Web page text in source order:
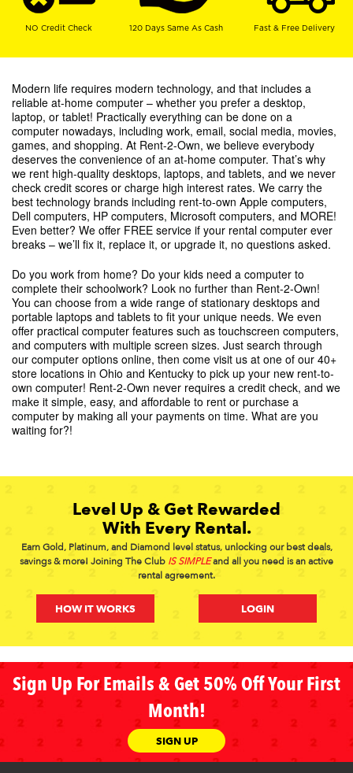
NO Credit Check 120 Days Same As Cash Fast & Free Delivery
Modern life requires modern technology, and that includes a
reliable at-home computer – whether you prefer a desktop,
laptop, or tablet! Practically everything can be done on a
computer nowadays, including work, email, social media, movies,
games, and shopping. At Rent-2-Own, we believe everybody
deserves the convenience of an at-home computer. That’s why
we rent high-quality desktops, laptops, and tablets, and we never
check credit scores or charge high interest rates. We carry the
best technology brands including rent-to-own Apple computers,
Dell computers, HP computers, Microsoft computers, and MORE!
Even better? We offer FREE service if your rental computer ever
breaks – we’ll fix it, replace it, or upgrade it, no questions asked.
Do you work from home? Do your kids need a computer to
complete their schoolwork? Look no further than Rent-2-Own!
You can choose from a wide range of stationary desktops and
portable laptops and tablets to fit your unique needs. We even
offer practical computer features such as touchscreen computers,
and computers with multiple screen sizes. Just search through
our computer options online, then come visit us at one of our 40+
store locations in Ohio and Kentucky to pick up your new rent-to-
own computer! Rent-2-Own never requires a credit check, and we
make it simple, easy, and affordable to rent or purchase a
computer by making all your payments on time. What are you
waiting for?!
Level Up & Get Rewarded
With Every Rental.
Earn Gold, Platinum, and Diamond level status, unlocking our best deals,
savings & more! Joining The Club IS SIMPLEand all you need is an active
rental agreement.
HOW IT WORKS LOGIN
Sign Up For Emails & Get 50% Off Your First
Month!
SIGN UP